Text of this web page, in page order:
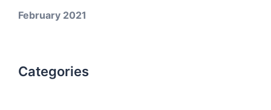
February 2021
Categories